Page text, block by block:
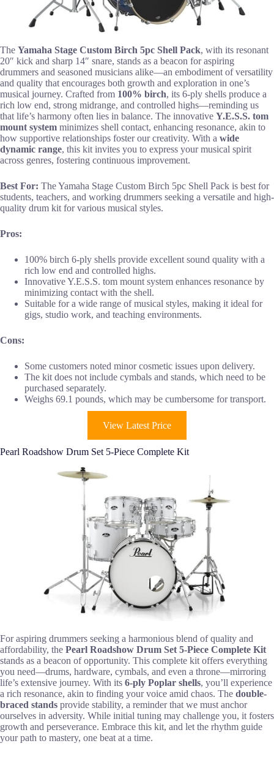
The Yamaha Stage Custom Birch 5pc Shell Pack, with its resonant
20″ kick and sharp 14″ snare, stands as a beacon for aspiring
drummers and seasoned musicians alike—an embodiment of versatility
and quality that encourages both growth and exploration in one’s
musical journey. Crafted from 100% birch, its 6-ply shells produce a
rich low end, strong midrange, and controlled highs—reminding us
that life’s harmony often lies in balance. The innovative Y.E.S.S. tom
mount system minimizes shell contact, enhancing resonance, akin to
how supportive relationships foster our creativity. With a wide
dynamic range, this kit invites you to express your musical spirit
across genres, fostering continuous improvement.
Best For: The Yamaha Stage Custom Birch 5pc Shell Pack is best for
students, teachers, and working drummers seeking a versatile and high-
quality drum kit for various musical styles.
Pros:
100% birch 6-ply shells provide excellent sound quality with a
rich low end and controlled highs.
Innovative Y.E.S.S. tom mount system enhances resonance by
minimizing contact with the shell.
Suitable for a wide range of musical styles, making it ideal for
gigs, studio work, and teaching environments.
Cons:
Some customers noted minor cosmetic issues upon delivery.
The kit does not include cymbals and stands, which need to be
purchased separately.
Weighs 69.1 pounds, which may be cumbersome for transport.
View Latest Price
Pearl Roadshow Drum Set 5-Piece Complete Kit
For aspiring drummers seeking a harmonious blend of quality and
affordability, the Pearl Roadshow Drum Set 5-Piece Complete Kit
stands as a beacon of opportunity. This complete kit offers everything
you need—drums, hardware, cymbals, and even a throne—mirroring
life’s extensive journey. With its 6-ply Poplar shells, you’ll experience
a rich resonance, akin to finding your voice amid chaos. The double-
braced stands provide stability, a reminder that we must anchor
ourselves in adversity. While initial tuning may challenge you, it fosters
growth and perseverance. Embrace this kit, and let the rhythm guide
your path to mastery, one beat at a time.